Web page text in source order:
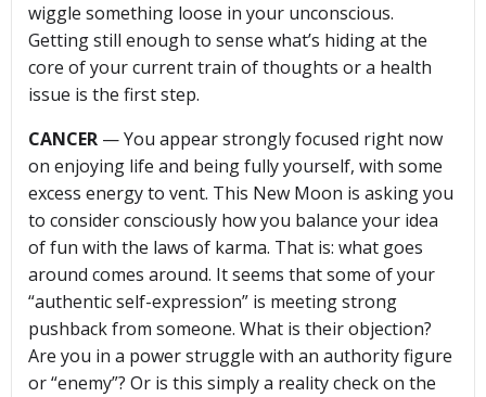
wiggle something loose in your unconscious.
Getting still enough to sense what’s hiding at the
core of your current train of thoughts or a health
issue is the first step.
CANCER — You appear strongly focused right now
on enjoying life and being fully yourself, with some
excess energy to vent. This New Moon is asking you
to consider consciously how you balance your idea
of fun with the laws of karma. That is: what goes
around comes around. It seems that some of your
“authentic self-expression” is meeting strong
pushback from someone. What is their objection?
Are you in a power struggle with an authority figure
or “enemy”? Or is this simply a reality check on the